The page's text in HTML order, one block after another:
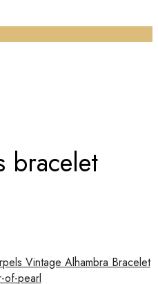
bracelet